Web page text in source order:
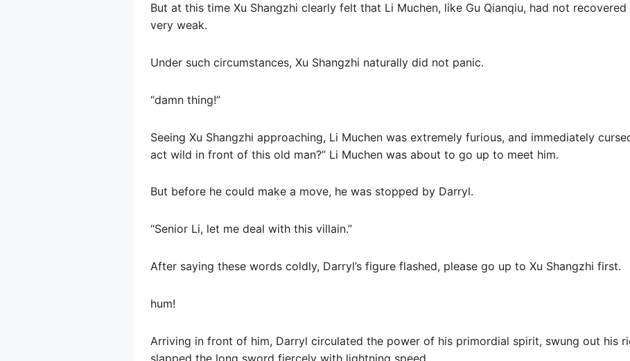
But at this time Xu Shangzhi clearly felt that Li Muchen, like Gu Qianqiu, had not
very weak.
Under such circumstances, Xu Shangzhi naturally did not panic.
“damn thing!”
Seeing Xu Shangzhi approaching, Li Muchen was extremely furious, and immediately
act wild in front of this old man?” Li Muchen was about to go up to meet him.
But before he could make a move, he was stopped by Darryl.
“Senior Li, let me deal with this villain.”
After saying these words coldly, Darryl’s figure flashed, please go up to Xu Shangzhi first.
hum!
Arriving in front of him, Darryl circulated the power of his primordial spirit, swung out his
slapped the long sword fiercely with lightning speed.